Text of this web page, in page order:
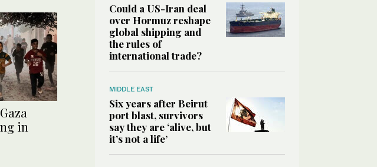
in
Could a US-Iran deal
over Hormuz reshape
global shipping and
the rules of
international trade?
MIDDLE EAST
Six years after Beirut
port blast, survivors
say they are ‘alive, but
it’s not a life’